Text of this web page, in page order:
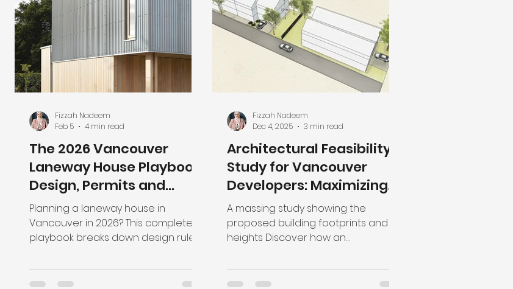
fundamentally shifting how
residential land works. If you're still
looking at your property t
or buy a set of mass-produced, "off-
the-rack" plans. But here is the
reality: Cheap design is actually the
most expensive
The 2026 Vancouver
Laneway House Playbook:
Design, Permits and
Costs
Planning a laneway house in
Vancouver in 2026? This complete
playbook breaks down design rules,
real construction costs—so you can
build with confidence and avoid
Fizzah Nadeem
Feb 5
4 min read
Architectural Feasibility
Study for Vancouver
Developers: Maximizing
Project Potential
A massing study showing the
proposed building footprints and
heights Discover how an
help Vancouver developers assess
site potential, timelines, and costs.
Fizzah Nadeem
Dec 4, 2025
3 min read